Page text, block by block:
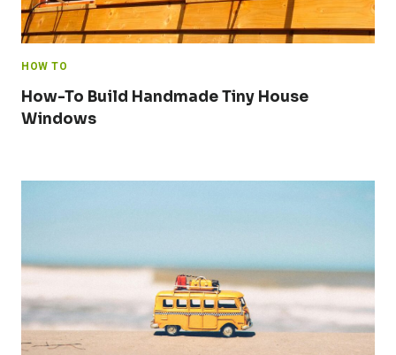
HOW TO
How-To Build Handmade Tiny House
Windows